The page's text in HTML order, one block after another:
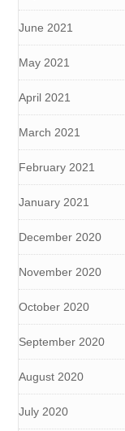
June 2021
May 2021
April 2021
March 2021
February 2021
January 2021
December 2020
November 2020
October 2020
September 2020
August 2020
July 2020